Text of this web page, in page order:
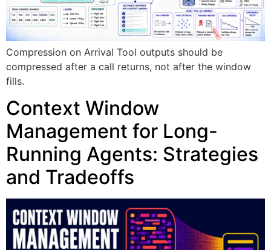
Compression on Arrival Tool outputs should be
compressed after a call returns, not after the window
fills.
Context Window
Management for Long-
Running Agents: Strategies
and Tradeoffs